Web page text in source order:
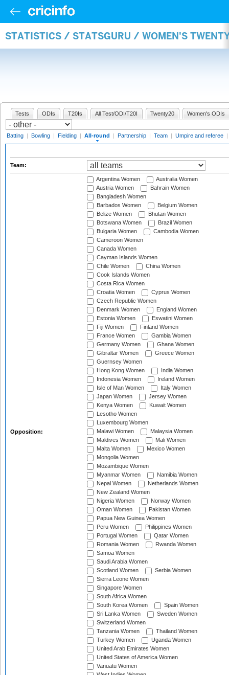
STATISTICS / STATSGURU / WOMEN'S
Tests ODIs T20Is All Test/ODI/T20I Twenty20 Women's ODIs
Batting | Bowling | Fielding | All-round | Partnership | Team | Umpire and referee |
Team:
Opposition:
Argentina Women
Australia Women
Austria Women
Bahrain Women
Bangladesh Women
Barbados Women
Belgium Women
Belize Women
Bhutan Women
Botswana Women
Brazil Women
Bulgaria Women
Cambodia Women
Cameroon Women
Canada Women
Cayman Islands Women
Chile Women
China Women
Cook Islands Women
Costa Rica Women
Croatia Women
Cyprus Women
Czech Republic Women
Denmark Women
England Women
Estonia Women
Eswatini Women
Fiji Women
Finland Women
France Women
Gambia Women
Germany Women
Ghana Women
Gibraltar Women
Greece Women
Guernsey Women
Hong Kong Women
India Women
Indonesia Women
Ireland Women
Isle of Man Women
Italy Women
Japan Women
Jersey Women
Kenya Women
Kuwait Women
Lesotho Women
Luxembourg Women
Malawi Women
Malaysia Women
Maldives Women
Mali Women
Malta Women
Mexico Women
Mongolia Women
Mozambique Women
Myanmar Women
Namibia Women
Nepal Women
Netherlands Women
New Zealand Women
Nigeria Women
Norway Women
Oman Women
Pakistan Women
Papua New Guinea Women
Peru Women
Philippines Women
Portugal Women
Qatar Women
Romania Women
Rwanda Women
Samoa Women
Saudi Arabia Women
Scotland Women
Serbia Women
Sierra Leone Women
Singapore Women
South Africa Women
South Korea Women
Spain Women
Sri Lanka Women
Sweden Women
Switzerland Women
Tanzania Women
Thailand Women
Turkey Women
Uganda Women
United Arab Emirates Women
United States of America Women
Vanuatu Women